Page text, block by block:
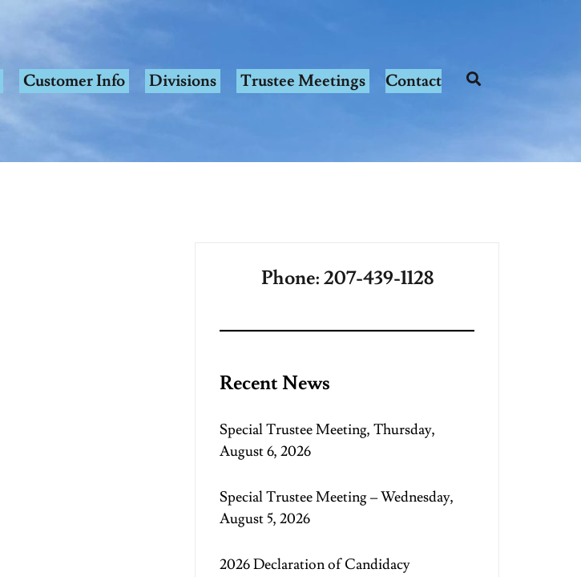
Customer Info Divisions Trustee Meetings Contact
Phone: 207-439-1128
Recent News
Special Trustee Meeting, Thursday,
August 6, 2026
Special Trustee Meeting – Wednesday,
August 5, 2026
2026 Declaration of Candidacy